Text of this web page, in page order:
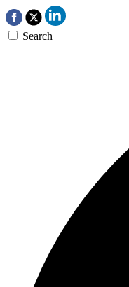
Search